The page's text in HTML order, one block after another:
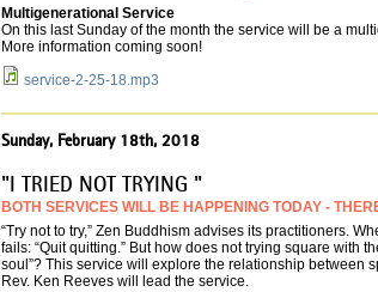
Multigenerational Service
On this last Sunday of the month the service will be a
More information coming soon!
service-2-25-18.mp3
Sunday, February 18th, 2018
"I TRIED NOT TRYING "
BOTH SERVICES WILL BE HAPPENING TODAY -
“Try not to try,” Zen Buddhism advises its practitioners.
fails: “Quit quitting.” But how does not trying square with
soul”? This service will explore the relationship between
Rev. Ken Reeves will lead the service.